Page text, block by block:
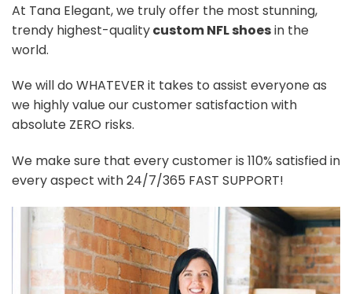
At Tana Elegant, we truly offer the most stunning,
trendy highest-qualitycustom NFL shoesin the
world.
We will do WHATEVER it takes to assist everyone as
we highly value our customer satisfaction with
absolute ZERO risks.
We make sure that every customer is 110% satisfied in
every aspect with 24/7/365 FAST SUPPORT!